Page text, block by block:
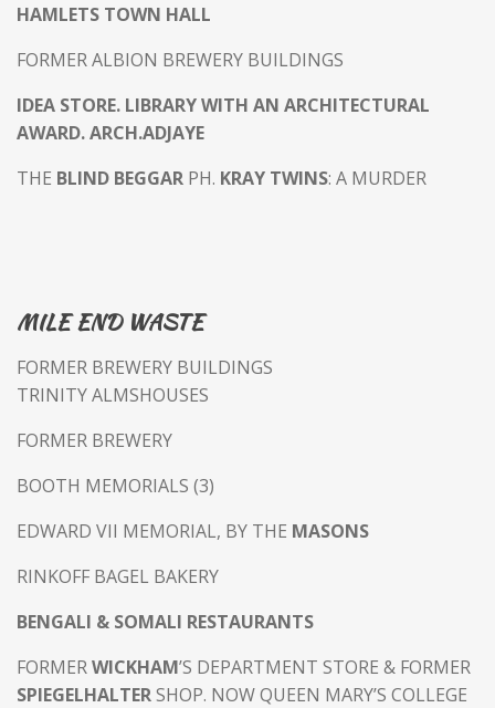
HAMLETS TOWN HALL
FORMER ALBION BREWERY BUILDINGS
IDEA STORE. LIBRARY WITH AN ARCHITECTURAL
AWARD. ARCH.ADJAYE
THE BLIND BEGGAR PH. KRAY TWINS: A MURDER
MILE END WASTE
FORMER BREWERY BUILDINGS
TRINITY ALMSHOUSES
FORMER BREWERY
BOOTH MEMORIALS (3)
EDWARD VII MEMORIAL, BY THE MASONS
RINKOFF BAGEL BAKERY
BENGALI & SOMALI RESTAURANTS
FORMERWICKHAM’S DEPARTMENT STORE & FORMER
SPIEGELHALTERSHOP. NOW QUEEN MARY’S COLLEGE